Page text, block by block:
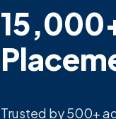
Trusted by 500+